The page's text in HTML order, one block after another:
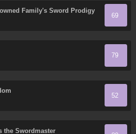
Family's Sword Prodigy
69
79
52
the Swordmaster